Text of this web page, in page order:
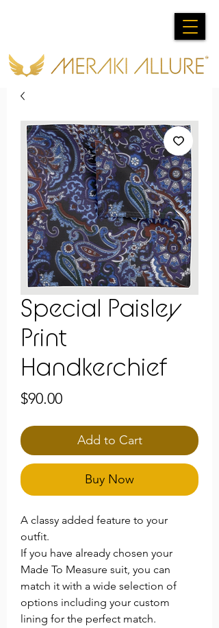
Special Paisley
Print
Handkerchief
$90.00Price
Add to Cart
Buy Now
A classy added feature to your
outfit.
If you have already chosen your
Made To Measure suit, you can
match it with a wide selection of
options including your custom
lining for the perfect match.